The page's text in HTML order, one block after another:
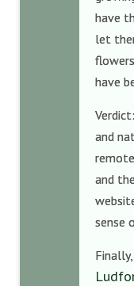
have
let
have
and
and
sense